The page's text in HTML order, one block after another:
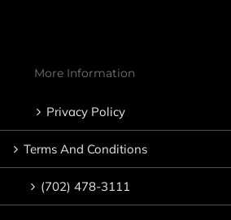
More Information
Privacy Policy
Terms And Conditions
(702) 478-3111